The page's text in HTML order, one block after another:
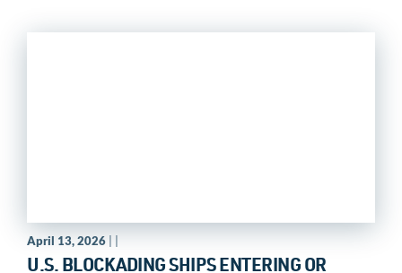
April 13, 2026
U.S. BLOCKADING SHIPS ENTERING OR